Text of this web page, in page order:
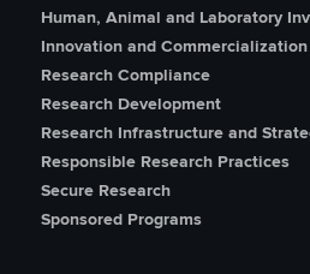
Human, Animal and Laboratory
Innovation and Commercialization
Research Compliance
Research Development
Research Infrastructure and
Responsible Research Practices
Secure Research
Sponsored Programs